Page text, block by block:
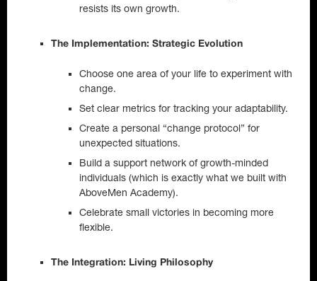
resists its own growth.
The Implementation: Strategic Evolution
Choose one area of your life to experiment with
change.
Set clear metrics for tracking your adaptability.
Create a personal “change protocol” for
unexpected situations.
Build a support network of growth-minded
individuals (which is exactly what we built with
AboveMen Academy).
Celebrate small victories in becoming more
flexible.
The Integration: Living Philosophy